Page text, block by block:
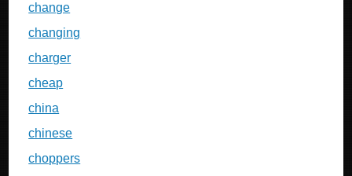
change
changing
charger
cheap
china
chinese
choppers